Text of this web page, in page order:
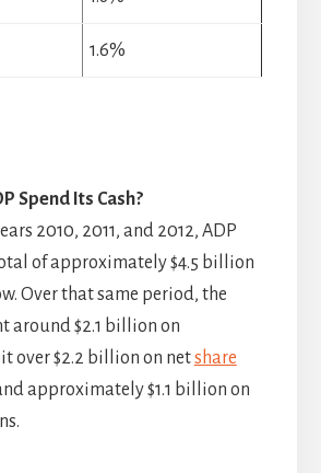
1.6%
Spend Its Cash?
2010, 2011, and 2012, ADP
of approximately $4.5 billion
Over that same period, the
around $2.1 billion on
over $2.2 billion on netshare
approximately $1.1 billion on